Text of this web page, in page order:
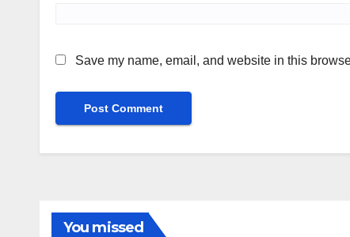
Save my name, email, and website in this
You missed